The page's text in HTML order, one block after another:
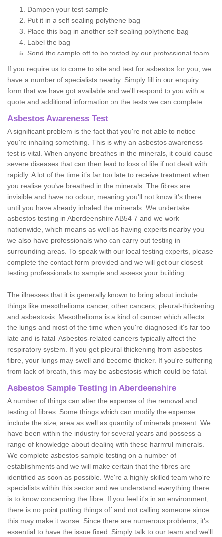
Dampen your test sample
Put it in a self sealing polythene bag
Place this bag in another self sealing polythene bag
Label the bag
Send the sample off to be tested by our professional team
If you require us to come to site and test for asbestos for you, we
have a number of specialists nearby. Simply fill in our enquiry
form that we have got available and we'll respond to you with a
quote and additional information on the tests we can complete.
Asbestos Awareness Test
A significant problem is the fact that you're not able to notice
you're inhaling something. This is why an asbestos awareness
test is vital. When anyone breathes in the minerals, it could cause
severe diseases that can then lead to loss of life if not dealt with
rapidly. A lot of the time it’s far too late to receive treatment when
you realise you've breathed in the minerals. The fibres are
invisible and have no odour, meaning you'll not know it's there
until you have already inhaled the minerals. We undertake
asbestos testing in Aberdeenshire AB54 7 and we work
nationwide, which means as well as having experts nearby you
we also have professionals who can carry out testing in
surrounding areas. To speak with our local testing experts, please
complete the contact form provided and we will get our closest
testing professionals to sample and assess your building.
The illnesses that it is generally known to bring about include
things like mesothelioma cancer, other cancers, pleural-thickening
and asbestosis. Mesothelioma is a kind of cancer which affects
the lungs and most of the time when you're diagnosed it's far too
late and is fatal. Asbestos-related cancers typically affect the
respiratory system. If you get pleural thickening from asbestos
fibre, your lungs may swell and become thicker. If you're suffering
from lack of breath, this may be asbestosis which could be fatal.
Asbestos Sample Testing in Aberdeenshire
A number of things can alter the expense of the removal and
testing of fibres. Some things which can modify the expense
include the size, area as well as quantity of minerals present. We
have been within the industry for several years and possess a
range of knowledge about dealing with these harmful minerals.
We complete asbestos sample testing on a number of
establishments and we will make certain that the fibres are
identified as soon as possible. We're a highly skilled team who're
specialists within this sector and we understand everything there
is to know concerning the fibre. If you feel it's in an environment,
there is no point putting things off and not calling someone since
this may make it worse. Since there are numerous problems, it's
essential to have the issue fixed. Simply talk to our team and we'll